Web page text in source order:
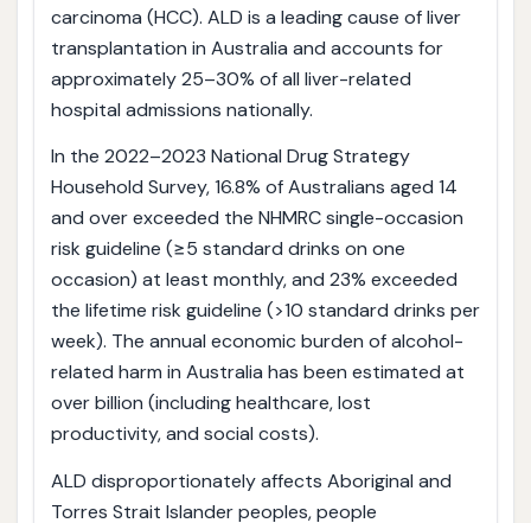
carcinoma (HCC). ALD is a leading cause of liver
transplantation in Australia and accounts for
approximately 25–30% of all liver-related
hospital admissions nationally.
In the 2022–2023 National Drug Strategy
Household Survey, 16.8% of Australians aged 14
and over exceeded the NHMRC single-occasion
risk guideline (≥5 standard drinks on one
occasion) at least monthly, and 23% exceeded
the lifetime risk guideline (>10 standard drinks per
week). The annual economic burden of alcohol-
related harm in Australia has been estimated at
over billion (including healthcare, lost
productivity, and social costs).
ALD disproportionately affects Aboriginal and
Torres Strait Islander peoples, people